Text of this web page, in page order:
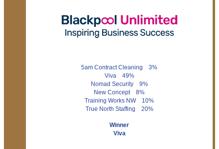
5am Contract Cleaning 3%
Viva 49%
Nomad Security 9%
New Concept 8%
Training Works NW 10%
True North Staffing 20%
Winner
Viva